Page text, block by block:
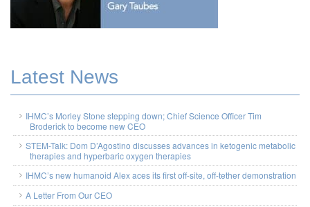
Latest News
IHMC’s Morley Stone stepping down; Chief Science Officer Tim
Broderick to become new CEO
STEM-Talk: Dom D’Agostino discusses advances in ketogenic metabolic
therapies and hyperbaric oxygen therapies
IHMC’s new humanoid Alex aces its first off-site, off-tether demonstration
A Letter From Our CEO